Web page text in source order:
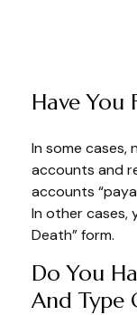
Have You
In some cases,
accounts and
accounts
In other cases,
Death” form.
Do You
And Type